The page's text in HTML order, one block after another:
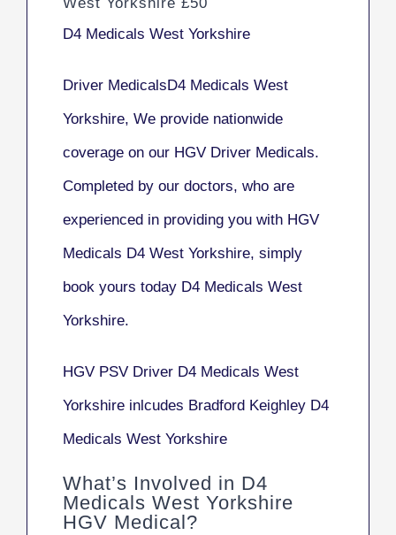
D4 Medicals West Yorkshire
Driver MedicalsD4 Medicals West
Yorkshire, We provide nationwide
coverage on our HGV Driver Medicals.
Completed by our doctors, who are
experienced in providing you with HGV
Medicals D4 West Yorkshire, simply
book yours today D4 Medicals West
Yorkshire.
HGV PSV Driver D4 Medicals West
Yorkshire inlcudes Bradford Keighley D4
Medicals West Yorkshire
What’s Involved in D4
Medicals West Yorkshire
HGV Medical?